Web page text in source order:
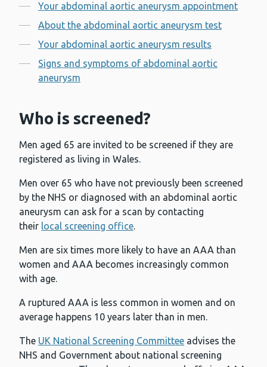
Your abdominal aortic aneurysm appointment
About the abdominal aortic aneurysm test
Your abdominal aortic aneurysm results
Signs and symptoms of abdominal aortic
aneurysm
Who is screened?
Men aged 65 are invited to be screened if they are
registered as living in Wales.
Men over 65 who have not previously been screened
by the NHS or diagnosed with an abdominal aortic
aneurysm can ask for a scan by contacting
their local screening office.
Men are six times more likely to have an AAA than
women and AAA becomes increasingly common
with age.
A ruptured AAA is less common in women and on
average happens 10 years later than in men.
The UK National Screening Committee advises the
NHS and Government about national screening